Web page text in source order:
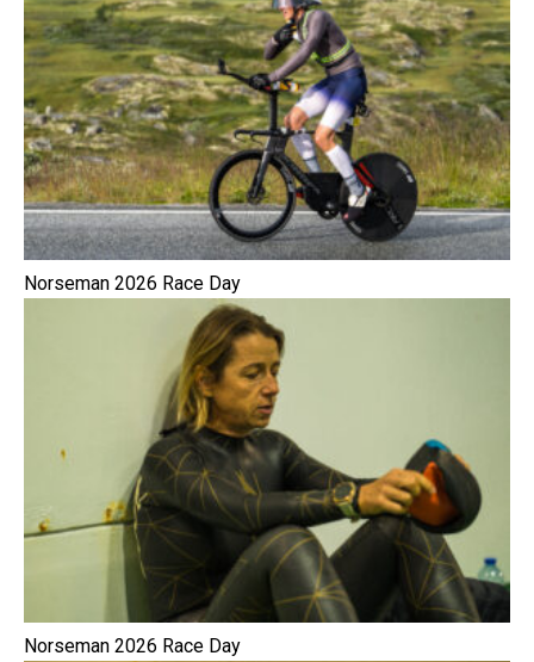
Norseman 2026 Race Day
Norseman 2026 Race Day